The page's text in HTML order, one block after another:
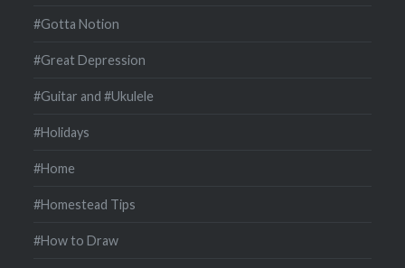
#Gotta Notion
#Great Depression
#Guitar and #Ukulele
#Holidays
#Home
#Homestead Tips
#How to Draw